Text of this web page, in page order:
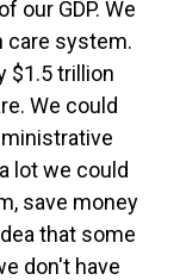
our GDP. We
care system.
$1.5 trillion
We could
lot we could
save money
that some
don't have